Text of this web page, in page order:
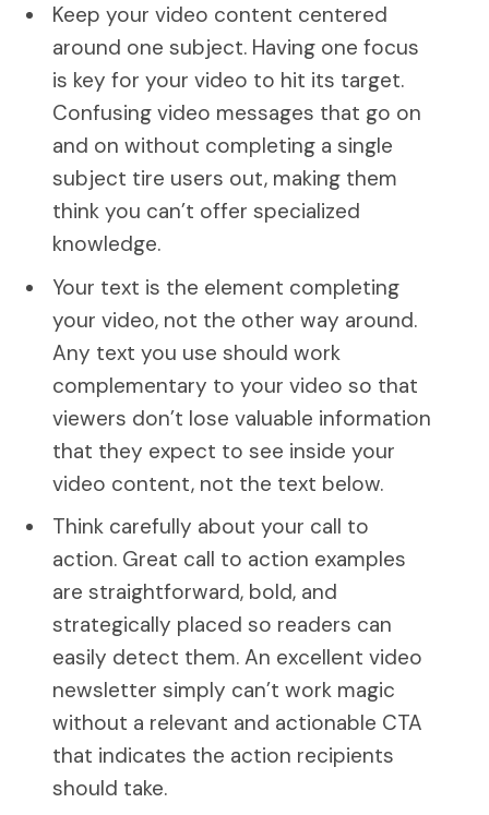
Keep your video content centered
around one subject. Having one focus
is key for your video to hit its target.
Confusing video messages that go on
and on without completing a single
subject tire users out, making them
think you can’t offer specialized
knowledge.
Your text is the element completing
your video, not the other way around.
Any text you use should work
complementary to your video so that
viewers don’t lose valuable information
that they expect to see inside your
video content, not the text below.
Think carefully about your call to
action. Great call to action examples
are straightforward, bold, and
strategically placed so readers can
easily detect them. An excellent video
newsletter simply can’t work magic
without a relevant and actionable CTA
that indicates the action recipients
should take.